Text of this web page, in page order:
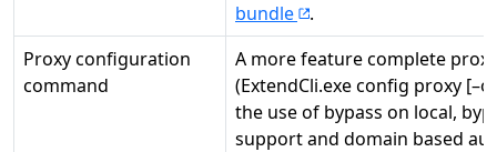
bundle
.
Proxy configuration
command
A more feature complete
(ExtendCli.exe config proxy
the use of bypass on local,
support and domain based